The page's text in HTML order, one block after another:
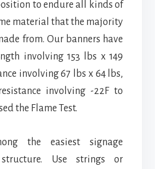
to endure all kinds of
material that the majority
from. Our banners have
involving 153 lbs x 149
involving 67 lbs x 64 lbs,
involving -22F to
the Flame Test.
the easiest signage
Use strings or